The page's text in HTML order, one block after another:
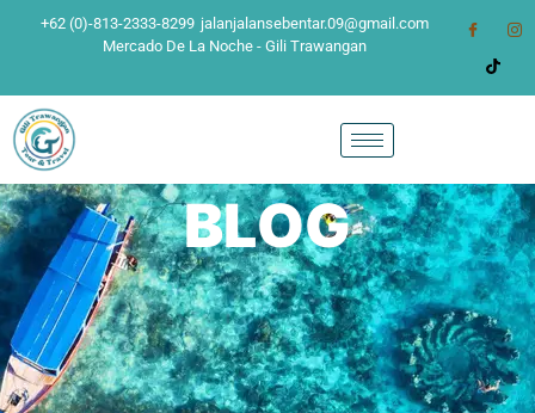
+62 (0)-813-2333-8299 jalanjalansebentar.09@gmail.com
Mercado De La Noche - Gili Trawangan
BLOG